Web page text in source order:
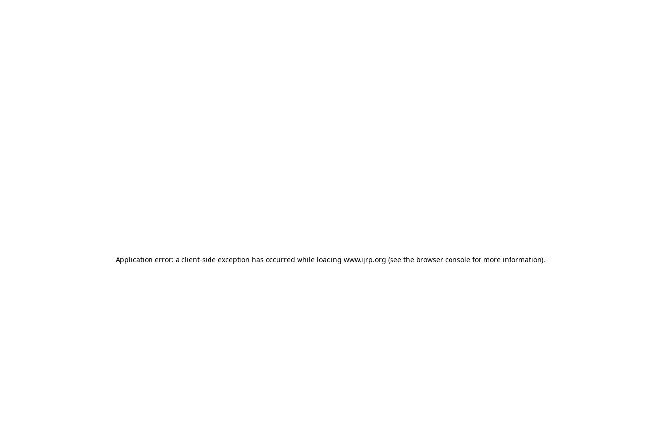
Application error: a client-side exception has occurred while loading www.ijrp.org (see the browser console for more information).